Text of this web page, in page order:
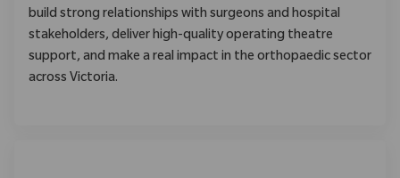
build strong relationships with surgeons and hospital
stakeholders, deliver high-quality operating theatre
support, and make a real impact in the orthopaedic sector
across Victoria.